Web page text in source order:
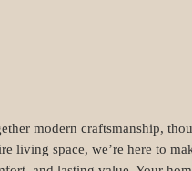
modern craftsmanship,
living space, we’re here to